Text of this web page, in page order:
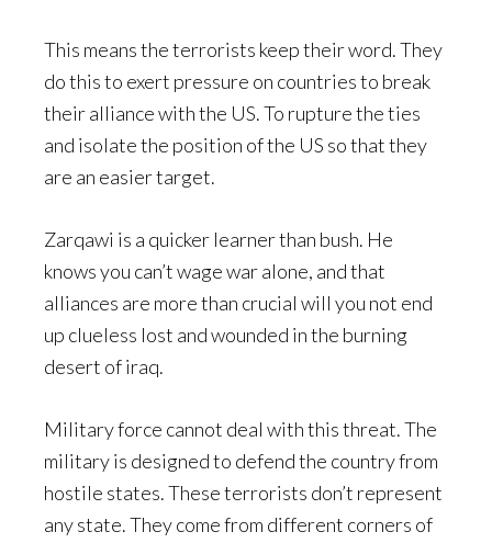
This means the terrorists keep their word. They
do this to exert pressure on countries to break
their alliance with the US. To rupture the ties
and isolate the position of the US so that they
are an easier target.
Zarqawi is a quicker learner than bush. He
knows you can’t wage war alone, and that
alliances are more than crucial will you not end
up clueless lost and wounded in the burning
desert of iraq.
Military force cannot deal with this threat. The
military is designed to defend the country from
hostile states. These terrorists don’t represent
any state. They come from different corners of